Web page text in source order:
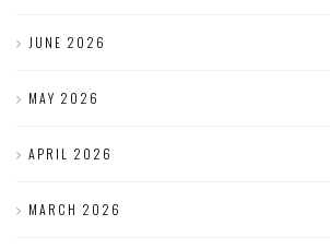
JUNE 2026
MAY 2026
APRIL 2026
MARCH 2026